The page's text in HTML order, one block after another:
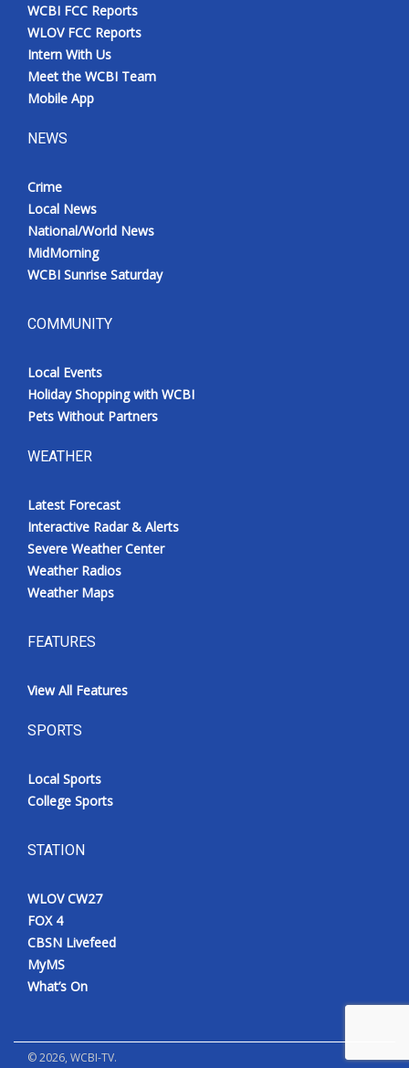
WCBI FCC Reports
WLOV FCC Reports
Intern With Us
Meet the WCBI Team
Mobile App
NEWS
Crime
Local News
National/World News
MidMorning
WCBI Sunrise Saturday
COMMUNITY
Local Events
Holiday Shopping with WCBI
Pets Without Partners
WEATHER
Latest Forecast
Interactive Radar & Alerts
Severe Weather Center
Weather Radios
Weather Maps
FEATURES
View All Features
SPORTS
Local Sports
College Sports
STATION
WLOV CW27
FOX 4
CBSN Livefeed
MyMS
What’s On
©2026, WCBI-TV.